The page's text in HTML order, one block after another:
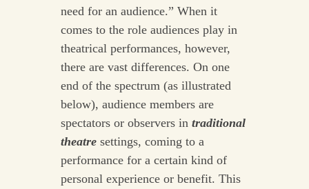
need for an audience.” When it
comes to the role audiences play in
theatrical performances, however,
there are vast differences. On one
end of the spectrum (as illustrated
below), audience members are
spectators or observers in traditional
theatresettings, coming to a
performance for a certain kind of
personal experience or benefit. This